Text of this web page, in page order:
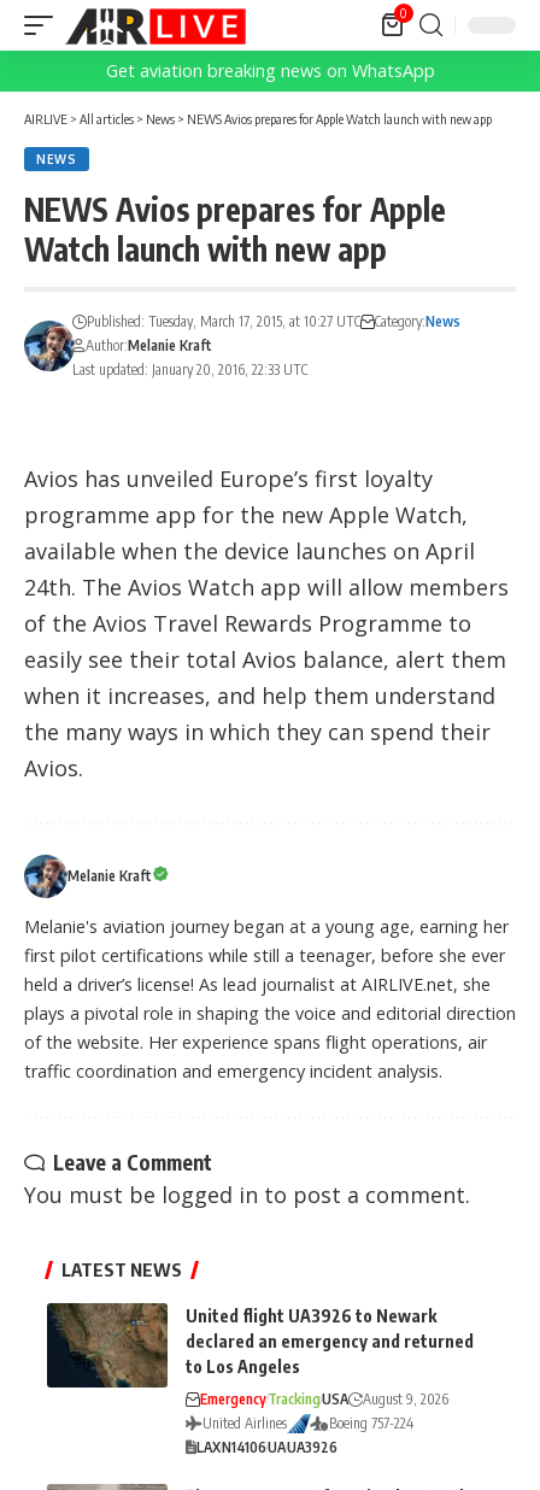
0
Get aviation breaking news on WhatsApp
AIRLIVE > All articles > News > NEWS Avios prepares for Apple Watch launch with new app
NEWS
NEWS Avios prepares for Apple
Watch launch with new app
Last updated: January 20, 2016, 22:33 UTC
Published: Tuesday, March 17, 2015, at 10:27 UTC Category:News
Author:Melanie Kraft
Avios has unveiled Europe’s first loyalty
programme app for the new Apple Watch,
available when the device launches on April
24th. The Avios Watch app will allow members
of the Avios Travel Rewards Programme to
easily see their total Avios balance, alert them
when it increases, and help them understand
the many ways in which they can spend their
Avios.
Melanie Kraft
Melanie's aviation journey began at a young age, earning her
first pilot certifications while still a teenager, before she ever
held a driver’s license! As lead journalist at AIRLIVE.net, she
plays a pivotal role in shaping the voice and editorial direction
of the website. Her experience spans flight operations, air
traffic coordination and emergency incident analysis.
Leave a Comment
You must be logged in to post a comment.
LATEST NEWS
United flight UA3926 to Newark
declared an emergency and returned
to Los Angeles
EmergencyTrackingUSA
August 9, 2026
United Airlines
Boeing 757-224
LAXN14106UAUA3926